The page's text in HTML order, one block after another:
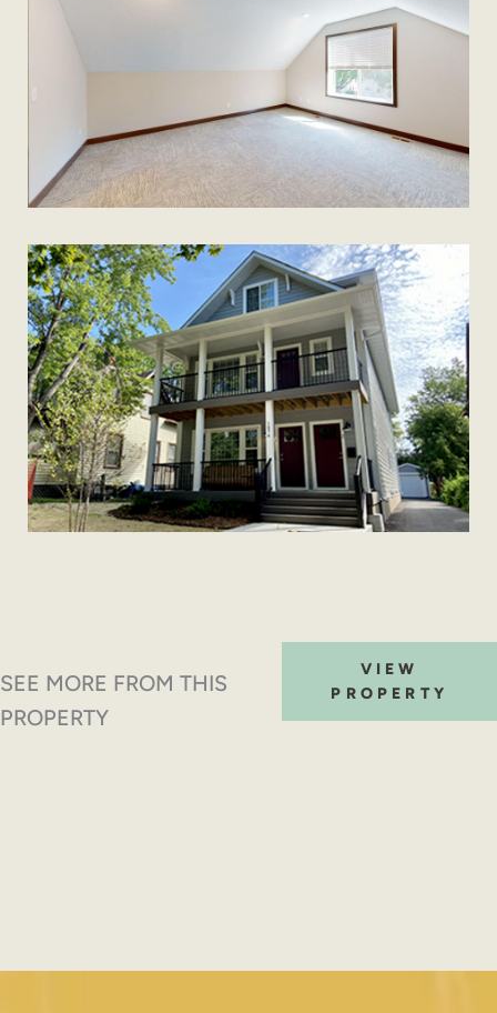
SEE MORE FROM THIS
PROPERTY
VIEW
PROPERTY